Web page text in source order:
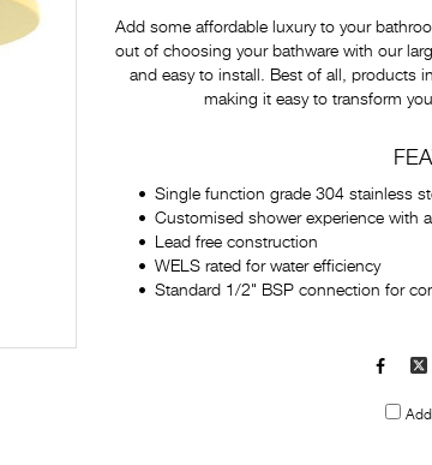
Add some affordable luxury to your
out of choosing your bathware with our
and easy to install. Best of all, products
making it easy to transform
Single function grade 304 stainless
Customised shower experience with
Lead free construction
WELS rated for water efficiency
Standard 1/2" BSP connection for